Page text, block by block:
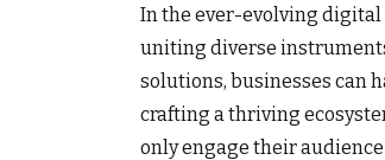
In the ever-evolving
uniting diverse
solutions, businesses can
crafting a thriving
only engage their